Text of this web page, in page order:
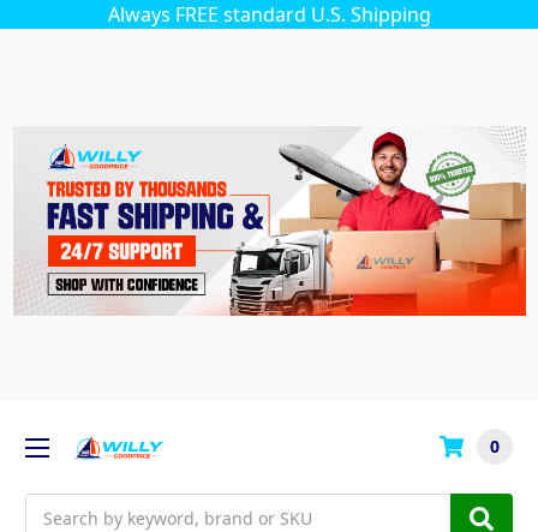
Always FREE standard U.S. Shipping
0